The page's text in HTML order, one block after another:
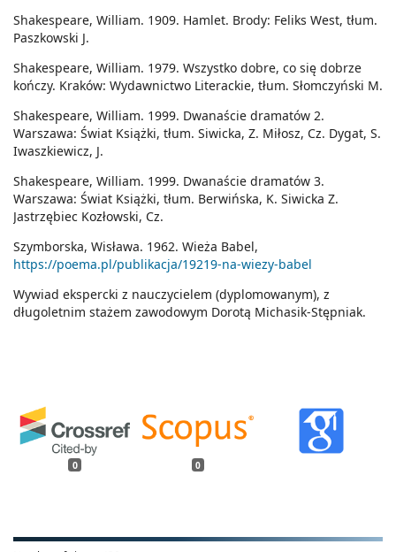
0 0
Shakespeare, William. 1909. Hamlet. Brody: Feliks West, tłum.
Paszkowski J.
Shakespeare, William. 1979. Wszystko dobre, co się dobrze
kończy. Kraków: Wydawnictwo Literackie, tłum. Słomczyński M.
Shakespeare, William. 1999. Dwanaście dramatów 2.
Warszawa: Świat Książki, tłum. Siwicka, Z. Miłosz, Cz. Dygat, S.
Iwaszkiewicz, J.
Shakespeare, William. 1999. Dwanaście dramatów 3.
Warszawa: Świat Książki, tłum. Berwińska, K. Siwicka Z.
Jastrzębiec Kozłowski, Cz.
Szymborska, Wisława. 1962. Wieża Babel,
https://poema.pl/publikacja/19219-na-wiezy-babel
Wywiad ekspercki z nauczycielem (dyplomowanym), z
długoletnim stażem zawodowym Dorotą Michasik-Stępniak.